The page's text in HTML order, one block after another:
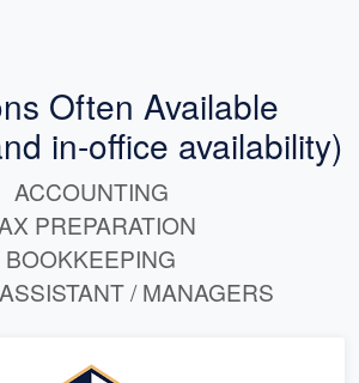
Often Available
in-office availability)
ACCOUNTING
PREPARATION
BOOKKEEPING
/ MANAGERS